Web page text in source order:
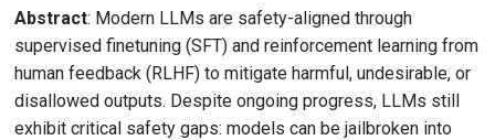
Abstract: Modern LLMs are safety-aligned through
supervised finetuning (SFT) and reinforcement learning from
human feedback (RLHF) to mitigate harmful, undesirable, or
disallowed outputs. Despite ongoing progress, LLMs still
exhibit critical safety gaps: models can be jailbroken into